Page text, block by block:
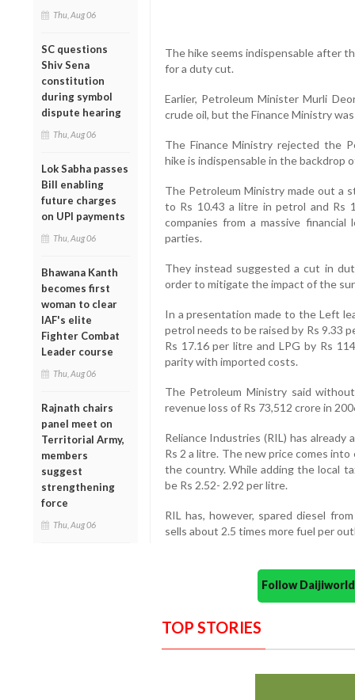
Thu, Aug 06
SC questions
Shiv Sena
constitution
during symbol
dispute hearing
Thu, Aug 06
Lok Sabha passes
Bill enabling
future charges
on UPI payments
Thu, Aug 06
Bhawana Kanth
becomes first
woman to clear
IAF's elite
Fighter Combat
Leader course
Thu, Aug 06
Rajnath chairs
panel meet on
Territorial Army,
members
suggest
strengthening
force
Thu, Aug 06
The hike seems indispensable after
for a duty cut.
Earlier, Petroleum Minister Murli
crude oil, but the Finance Ministry
The Finance Ministry rejected the
hike is indispensable in the backdrop
The Petroleum Ministry made out a
to Rs 10.43 a litre in petrol and Rs
companies from a massive
parties.
They instead suggested a cut in
order to mitigate the impact of the
In a presentation made to the Left
petrol needs to be raised by Rs 9.33
Rs 17.16 per litre and LPG by Rs
parity with imported costs.
The Petroleum Ministry said
revenue loss of Rs 73,512 crore in
Reliance Industries (RIL) has
Rs 2 a litre. The new price comes
the country. While adding the local
be Rs 2.52- 2.92 per litre.
RIL has, however, spared diesel
sells about 2.5 times more fuel per
Follow
TOP STORIES